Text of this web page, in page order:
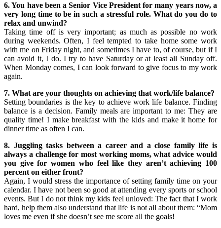
6. You have been a Senior Vice President for many years now, a
very long time to be in such a stressful role. What do you do to
relax and unwind?
Taking time off is very important; as much as possible no work
during weekends. Often, I feel tempted to take home some work
with me on Friday night, and sometimes I have to, of course, but if I
can avoid it, I do. I try to have Saturday or at least all Sunday off.
When Monday comes, I can look forward to give focus to my work
again.
7. What are your thoughts on achieving that work/life balance?
Setting boundaries is the key to achieve work life balance. Finding
balance is a decision. Family meals are important to me: They are
quality time! I make breakfast with the kids and make it home for
dinner time as often I can.
8. Juggling tasks between a career and a close family life is
always a challenge for most working moms, what advice would
you give for women who feel like they aren’t achieving 100
percent on either front?
Again, I would stress the importance of setting family time on your
calendar. I have not been so good at attending every sports or school
events. But I do not think my kids feel unloved: The fact that I work
hard, help them also understand that life is not all about them: “Mom
loves me even if she doesn’t see me score all the goals!